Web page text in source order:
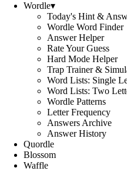
Wordle▾
Today's Hint &
Wordle Word Finder
Answer Helper
Rate Your Guess
Hard Mode Helper
Trap Trainer &
Word Lists: Single
Word Lists: Two
Wordle Patterns
Letter Frequency
Answers Archive
Answer History
Quordle
Blossom
Waffle